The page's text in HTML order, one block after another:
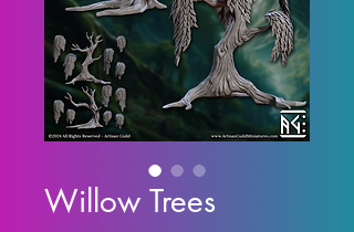
Willow Trees